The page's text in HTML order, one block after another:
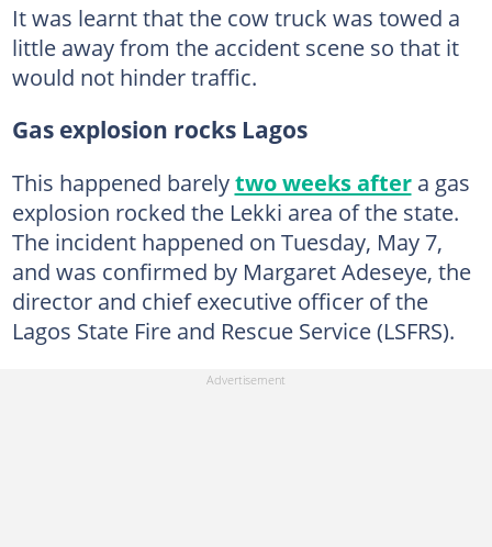
It was learnt that the cow truck was towed a
little away from the accident scene so that it
would not hinder traffic.
Gas explosion rocks Lagos
This happened barelytwo weeks aftera gas
explosion rocked the Lekki area of the state.
The incident happened on Tuesday, May 7,
and was confirmed by Margaret Adeseye, the
director and chief executive officer of the
Lagos State Fire and Rescue Service (LSFRS).